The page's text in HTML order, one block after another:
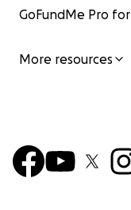
GoFundMe Pro
More resources